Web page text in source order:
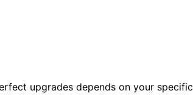
upgrades depends on your specific